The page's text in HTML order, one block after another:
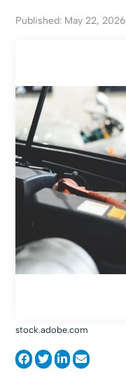
Published: May 22, 2026
stock.adobe.com